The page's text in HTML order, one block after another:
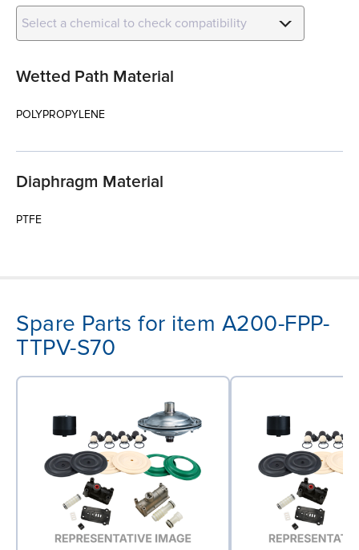
Select a chemical to check compatibility
Wetted Path Material
POLYPROPYLENE
Diaphragm Material
PTFE
Spare Parts for item A200-FPP-
TTPV-S70